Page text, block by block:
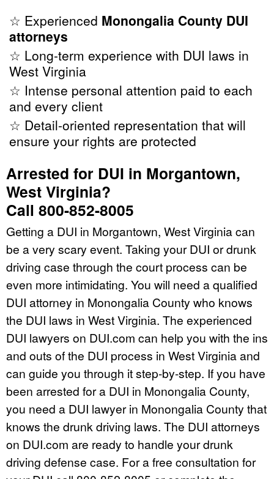
☆ Experienced Monongalia County DUI
attorneys
☆ Long-term experience with DUI laws in
West Virginia
☆ Intense personal attention paid to each
and every client
☆ Detail-oriented representation that will
ensure your rights are protected
Arrested for DUI in Morgantown,
West Virginia?
Call 800-852-8005
Getting a DUI in Morgantown, West Virginia can
be a very scary event. Taking your DUI or drunk
driving case through the court process can be
even more intimidating. You will need a qualified
DUI attorney in Monongalia County who knows
the DUI laws in West Virginia. The experienced
DUI lawyers on DUI.com can help you with the ins
and outs of the DUI process in West Virginia and
can guide you through it step-by-step. If you have
been arrested for a DUI in Monongalia County,
you need a DUI lawyer in Monongalia County that
knows the drunk driving laws. The DUI attorneys
on DUI.com are ready to handle your drunk
driving defense case. For a free consultation for